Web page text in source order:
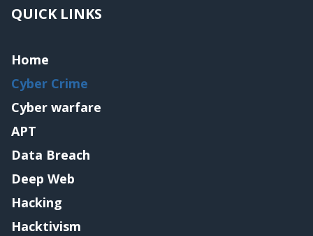
QUICK LINKS
Home
Cyber Crime
Cyber warfare
APT
Data Breach
Deep Web
Hacking
Hacktivism